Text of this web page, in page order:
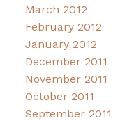
March 2012
February 2012
January 2012
December 2011
November 2011
October 2011
September 2011